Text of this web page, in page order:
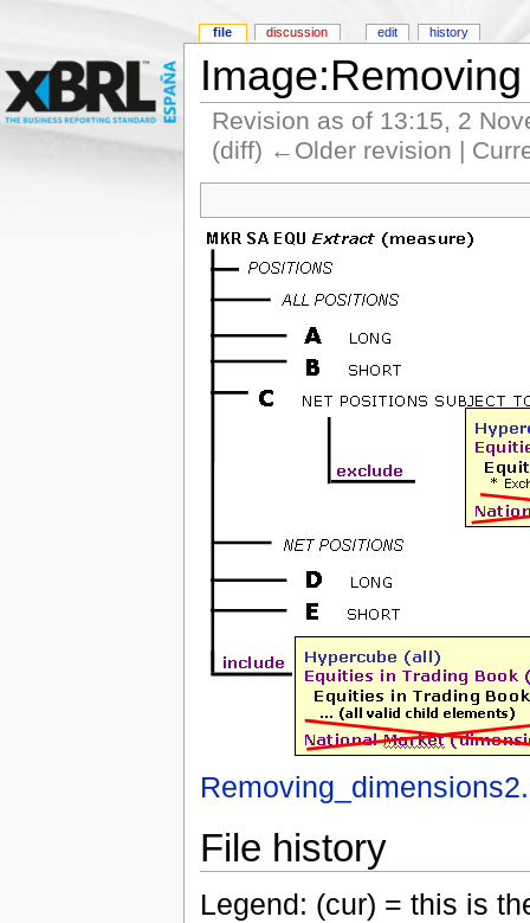
Revision as of 13:15, 2
(diff) ←Older revision |
File history
Legend: (cur) = this is
file discussion edit history